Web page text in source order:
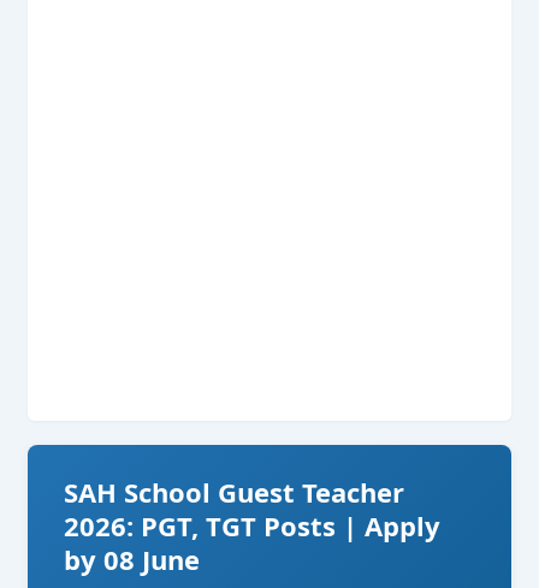
SAH School Guest Teacher
2026: PGT, TGT Posts | Apply
by 08 June